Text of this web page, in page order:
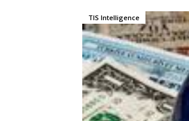
TIS Intelligence